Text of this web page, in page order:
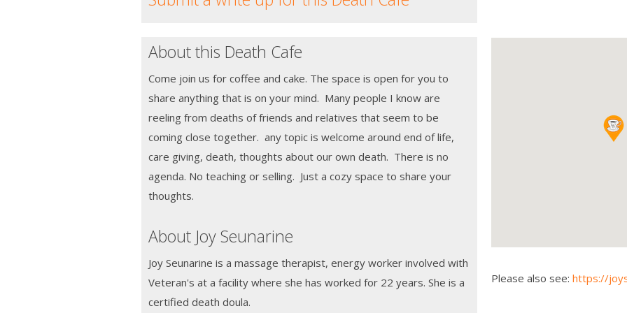
About this Death Cafe
Come join us for coffee and cake. The space is open for you to
share anything that is on your mind. Many people I know are
reeling from deaths of friends and relatives that seem to be
coming close together. any topic is welcome around end of life,
care giving, death, thoughts about our own death. There is no
agenda. No teaching or selling. Just a cozy space to share your
thoughts.
About Joy Seunarine
Joy Seunarine is a massage therapist, energy worker involved with
Veteran's at a facility where she has worked for 22 years. She is a
certified death doula.
Please also see: https://